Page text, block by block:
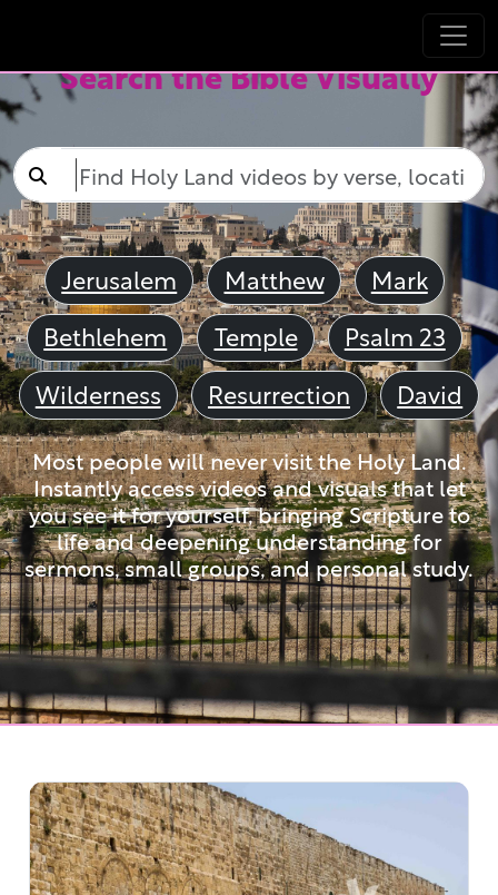
Search the Bible Visually
Jerusalem Matthew
Mark
Bethlehem
Temple
Psalm 23
Wilderness
Resurrection David
Most people will never visit the Holy Land.
Instantly access videos and visuals that let
you see it for yourself, bringing Scripture to
life and deepening understanding for
sermons, small groups, and personal study.